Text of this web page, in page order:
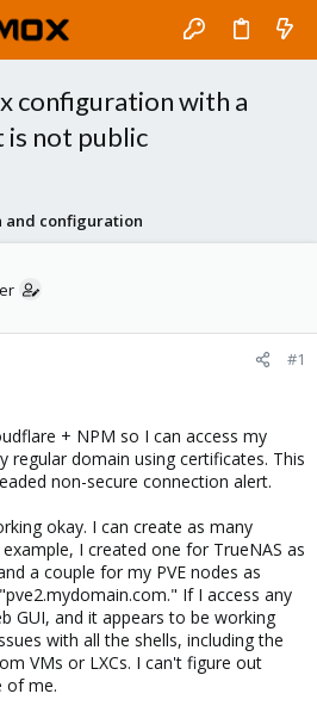
configuration with a
is not public
and configuration
#1
+ NPM so I can access my
regular domain using certificates. This
non-secure connection alert.
okay. I can create as many
I created one for TrueNAS as
a couple for my PVE nodes as
If I access any
GUI, and it appears to be working
with all the shells, including the
VMs or LXCs. I can't figure out
of me.